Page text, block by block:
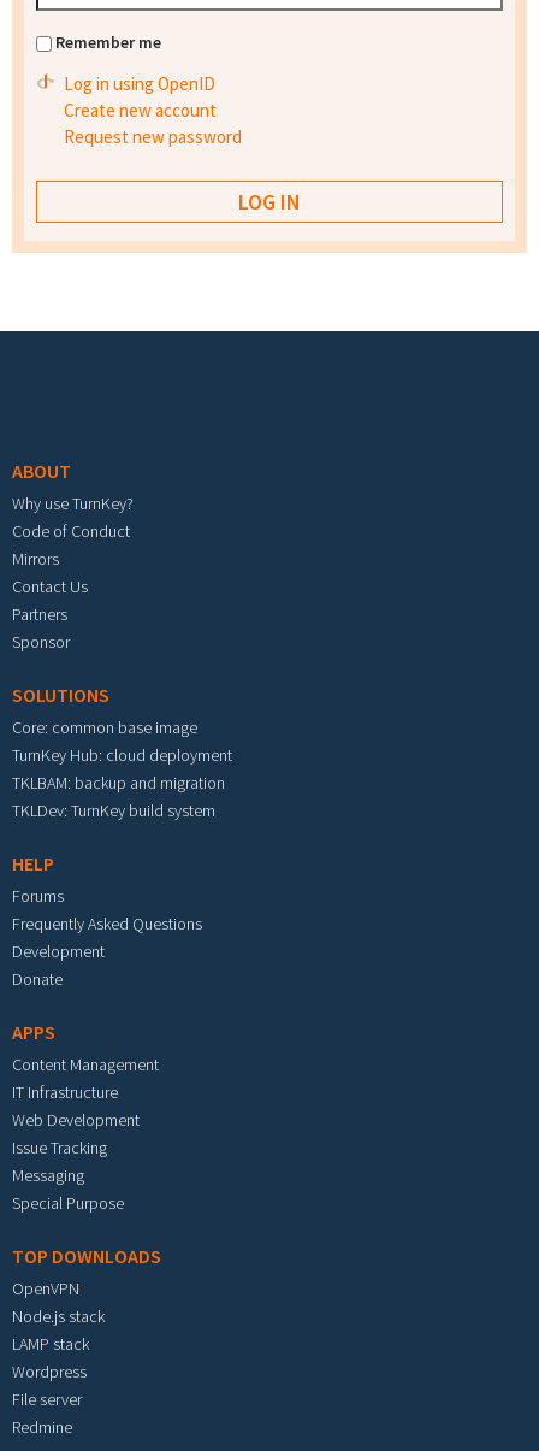
Remember me
Log in using OpenID
Create new account
Request new password
ABOUT
Why use TurnKey?
Code of Conduct
Mirrors
Contact Us
Partners
Sponsor
SOLUTIONS
Core: common base image
TurnKey Hub: cloud deployment
TKLBAM: backup and migration
TKLDev: TurnKey build system
HELP
Forums
Frequently Asked Questions
Development
Donate
APPS
Content Management
IT Infrastructure
Web Development
Issue Tracking
Messaging
Special Purpose
TOP DOWNLOADS
OpenVPN
Node.js stack
LAMP stack
Wordpress
File server
Redmine